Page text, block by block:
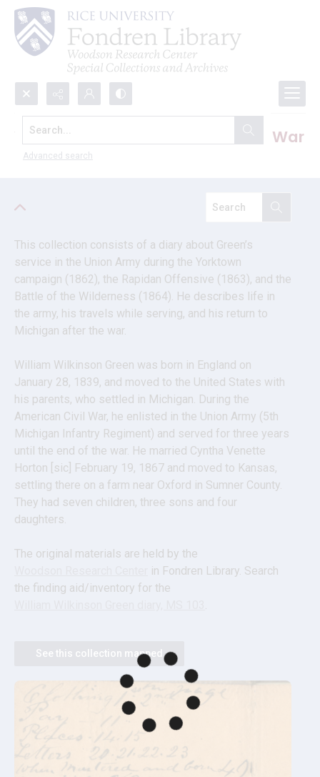
Search...
Advanced search
William Wilkinson Green U.S. Civil War
diary
This collection consists of a diary about Green’s
service in the Union Army during the Yorktown
campaign (1862), the Rapidan Offensive (1863), and the
Battle of the Wilderness (1864). He describes life in
the army, his travels while serving, and his return to
Michigan after the war.
William Wilkinson Green was born in England on
January 28, 1839, and moved to the United States with
his parents, who settled in Michigan. During the
American Civil War, he enlisted in the Union Army (5th
Michigan Infantry Regiment) and served for three years
until the end of the war. He married Cyntha Venette
Horton [sic] February 19, 1867 and moved to Kansas,
settling there on a farm near Oxford in Sumner County.
They had seven children, three sons and four
daughters.
The original materials are held by the
in Fondren Library. Search
the finding aid/inventory for the
.
See this collection mapped